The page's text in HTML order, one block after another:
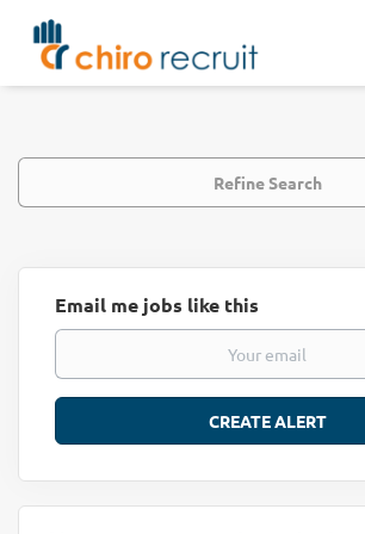
Refine Search
Email me jobs like this